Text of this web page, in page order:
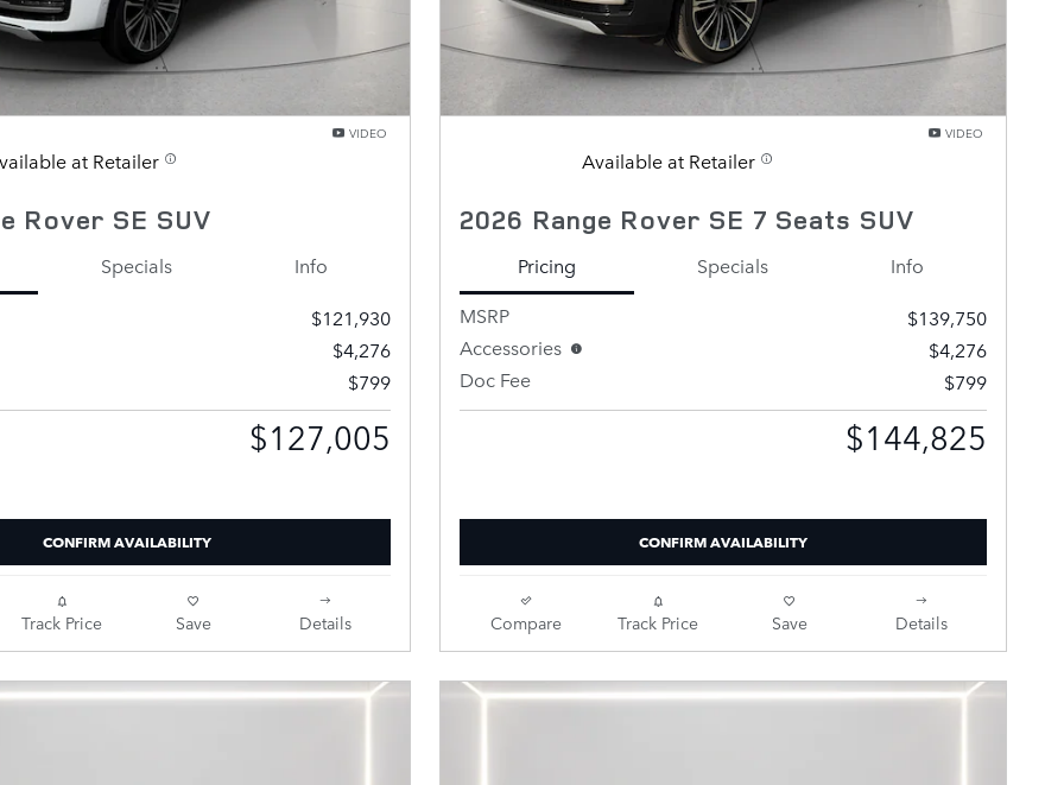
VIDEO
at Retailer
Rover SE SUV
Specials
Info
$121,930
$4,276
$799
$127,005
CONFIRM AVAILABILITY
Track Price Save Details
VIDEO
Available at Retailer
2026 Range Rover SE 7 Seats SUV
Pricing Specials
Info
MSRP
$139,750
Accessories
$4,276
Doc Fee
$799
$144,825
CONFIRM AVAILABILITY
Compare Track Price Save Details